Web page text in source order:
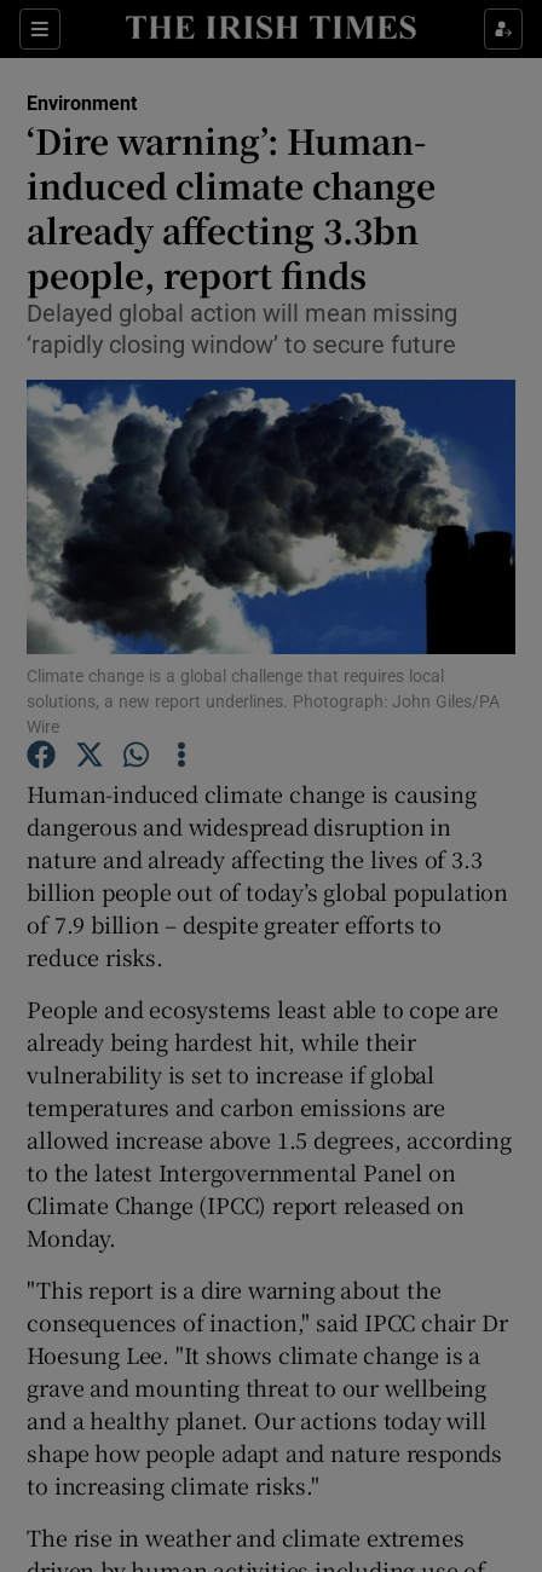
Sections
Show Culture sub sections
Show Technology sub sections
Show Science sub sections
Show Motors sub sections
Show Podcasts sub sections
Show Gaeilge sub sections
Show History sub sections
Show Sponsored sub sections
Environment
‘Dire warning’: Human-
induced climate change
already affecting 3.3bn
people, report finds
Delayed global action will mean missing
‘rapidly closing window’ to secure future
Climate change is a global challenge that requires local
solutions, a new report underlines. Photograph: John Giles/PA
Wire
Human-induced climate change is causing
dangerous and widespread disruption in
nature and already affecting the lives of 3.3
billion people out of today’s global population
of 7.9 billion – despite greater efforts to
reduce risks.
People and ecosystems least able to cope are
already being hardest hit, while their
vulnerability is set to increase if global
temperatures and carbon emissions are
allowed increase above 1.5 degrees, according
to the latest Intergovernmental Panel on
Climate Change (IPCC) report released on
Monday.
"This report is a dire warning about the
consequences of inaction," said IPCC chair Dr
Hoesung Lee. "It shows climate change is a
grave and mounting threat to our wellbeing
and a healthy planet. Our actions today will
shape how people adapt and nature responds
to increasing climate risks."
The rise in weather and climate extremes